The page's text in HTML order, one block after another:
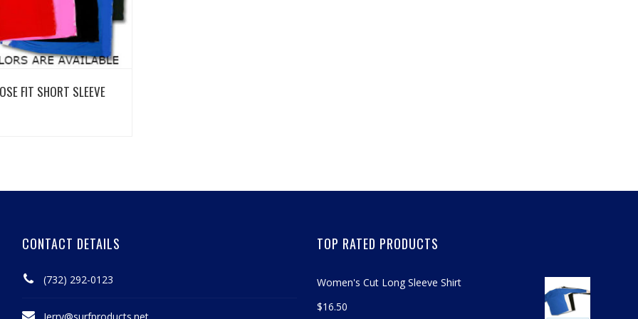
View Details
FIT SHORT SLEEVE
CONTACT DETAILS
(732) 292-0123
TOP RATED PRODUCTS
Women's Cut Long Sleeve Shirt
$16.50